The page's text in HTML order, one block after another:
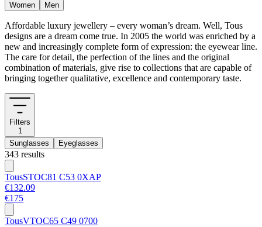
Women Men
Affordable luxury jewellery – every woman’s dream. Well, Tous
designs are a dream come true. In 2005 the world was enriched by a
new and increasingly complete form of expression: the eyewear line.
The care for detail, the perfection of the lines and the original
combination of materials, give rise to collections that are capable of
bringing together qualitative, excellence and contemporary taste.
Filters
1
Sunglasses
Eyeglasses
343 results
TousSTOC81 C53 0XAP
€132.09
€175
TousVTOC65 C49 0700